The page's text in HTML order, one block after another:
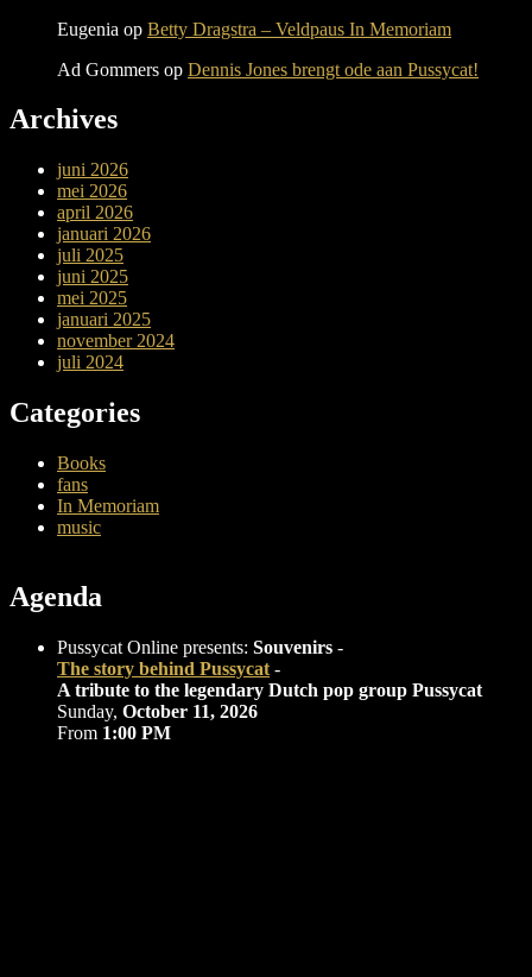
Eugenia op Betty Dragstra – Veldpaus In Memoriam
Ad Gommers op Dennis Jones brengt ode aan Pussycat!
Archives
juni 2026
mei 2026
april 2026
januari 2026
juli 2025
juni 2025
mei 2025
januari 2025
november 2024
juli 2024
Categories
Books
fans
In Memoriam
music
Agenda
Pussycat Online presents: Souvenirs -
The story behind Pussycat -
A tribute to the legendary Dutch pop group Pussycat
Sunday, October 11, 2026
From 1:00 PM